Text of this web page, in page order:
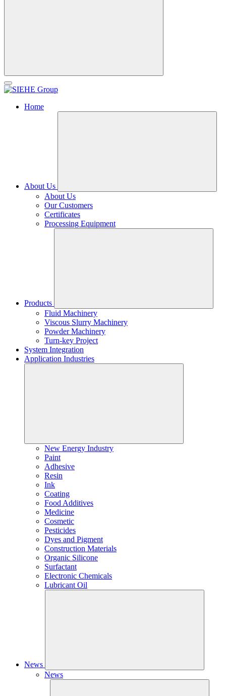
Home
About Us
About Us
Our Customers
Certificates
Processing Equipment
Products
Fluid Machinery
Viscous Slurry Machinery
Powder Machinery
Turn-key Project
System Integration
Application Industries
New Energy Industry
Paint
Adhesive
Resin
Ink
Coating
Food Additives
Medicine
Cosmetic
Pesticides
Dyes and Pigment
Construction Materials
Organic Silicone
Surfactant
Electronic Chemicals
Lubricant Oil
News
News